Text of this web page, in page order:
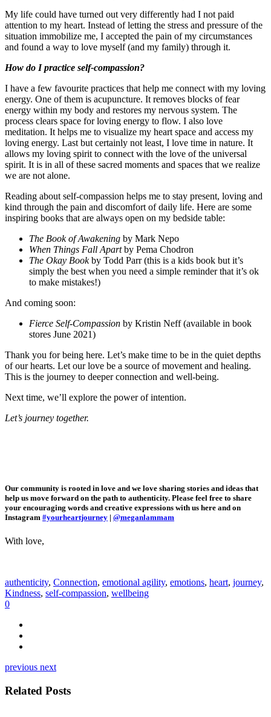
My life could have turned out very differently had I not paid
attention to my heart. Instead of letting the stress and pressure of the
situation immobilize me, I accepted the pain of my circumstances
and found a way to love myself (and my family) through it.
How do I practice self-compassion?
I have a few favourite practices that help me connect with my loving
energy. One of them is acupuncture. It removes blocks of fear
energy within my body and restores my nervous system. The
process clears space for loving energy to flow. I also love
meditation. It helps me to visualize my heart space and access my
loving energy. Last but certainly not least, I love time in nature. It
allows my loving spirit to connect with the love of the universal
spirit. It is in all of these sacred moments and spaces that we realize
we are not alone.
Reading about self-compassion helps me to stay present, loving and
kind through the pain and discomfort of daily life. Here are some
inspiring books that are always open on my bedside table:
The Book of Awakening by Mark Nepo
When Things Fall Apartby Pema Chodron
The Okay Bookby Todd Parr (this is a kids book but it’s
simply the best when you need a simple reminder that it’s ok
to make mistakes!)
And coming soon:
Fierce Self-Compassion by Kristin Neff (available in book
stores June 2021)
Thank you for being here. Let’s make time to be in the quiet depths
of our hearts. Let our love be a source of movement and healing.
This is the journey to deeper connection and well-being.
Next time, we’ll explore the power of intention.
Let’s journey together.
Our community is rooted in love and we love sharing stories and ideas that
help us move forward on the path to authenticity. Please feel free to share
your encouraging words and creative expressions with us here and on
Instagram #yourheartjourney | @meganlammam
With love,
authenticity, Connection, emotional agility, emotions, heart, journey,
Kindness, self-compassion, wellbeing
0
previous next
Related Posts